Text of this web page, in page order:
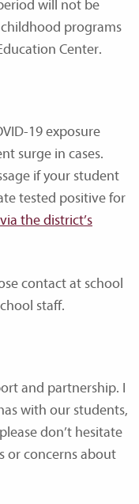
will not be
programs
Center.
19 exposure
surge in cases.
if your student
tested positive for
the district’s
contact at school
staff.
and partnership. I
with our students,
don’t hesitate
or concerns about